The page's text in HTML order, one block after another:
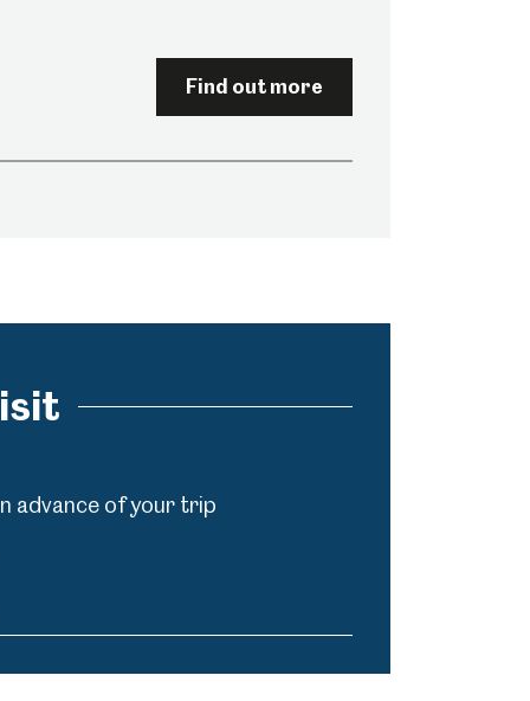
Find out more
advance of your trip